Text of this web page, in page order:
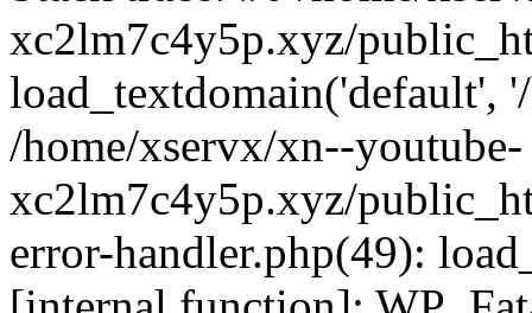
xc2lm7c4y5p.xyz/
load_textdomain('default',
/home/xservx/xn--youtube-
xc2lm7c4y5p.xyz/
error-handler.php(49):